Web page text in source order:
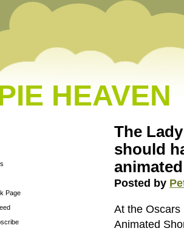
HEAVEN
Page
The
should
Posted by
At the Oscars
Animated